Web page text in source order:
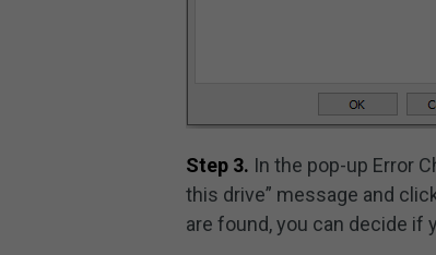
Step 3. In the pop-up Error
this drive” message and
are found, you can decide if